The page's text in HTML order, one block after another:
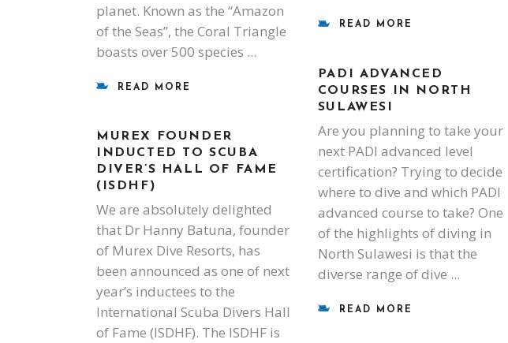
planet. Known as the “Amazon
of the Seas”, the Coral Triangle
boasts over 500 species
READ MORE
READ MORE
PADI ADVANCED
COURSES IN NORTH
SULAWESI
Are you planning to take your
next PADI advanced level
certification? Trying to decide
where to dive and which PADI
advanced course to take? One
of the highlights of diving in
North Sulawesi is that the
diverse range of dive
READ MORE
MUREX FOUNDER
INDUCTED TO SCUBA
DIVER’S HALL OF FAME
(ISDHF)
We are absolutely delighted
that Dr Hanny Batuna, founder
of Murex Dive Resorts, has
been announced as one of next
year’s inductees to the
International Scuba Divers Hall
of Fame (ISDHF). The ISDHF is